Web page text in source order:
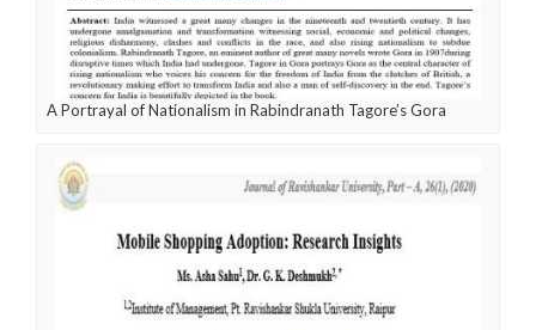
A Portrayal of Nationalism in Rabindranath Tagore’s Gora